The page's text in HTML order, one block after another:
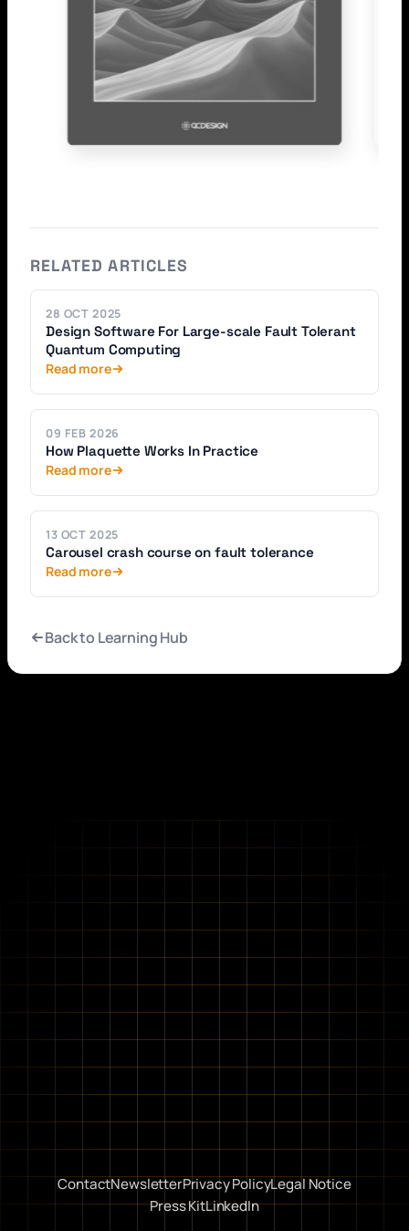
RELATED ARTICLES
28 OCT 2025
Design Software For Large-scale Fault Tolerant
Quantum Computing
Read more
09 FEB 2026
How Plaquette Works In Practice
Read more
13 OCT 2025
Carousel crash course on fault tolerance
Read more
Back to Learning Hub
ContactNewsletterPrivacy PolicyLegal Notice
Press KitLinkedIn